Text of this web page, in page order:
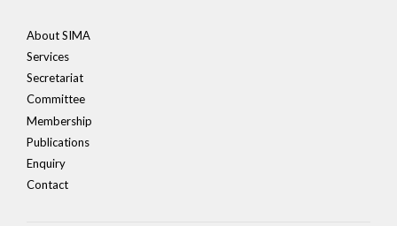
About SIMA
Services
Secretariat
Committee
Membership
Publications
Enquiry
Contact